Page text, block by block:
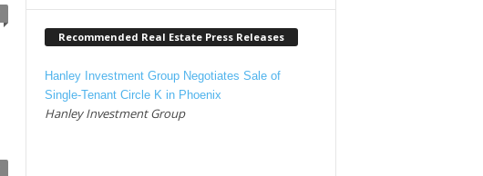
Recommended Real Estate Press Releases
Hanley Investment Group Negotiates Sale of
Single-Tenant Circle K in Phoenix
Hanley Investment Group